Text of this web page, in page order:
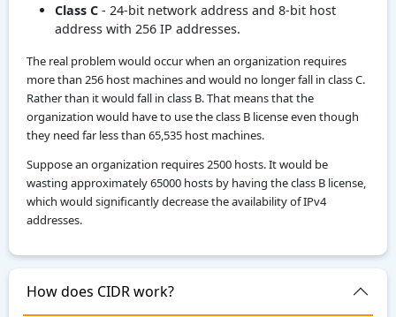
Class C - 24-bit network address and 8-bit host
address with 256 IP addresses.
The real problem would occur when an organization requires
more than 256 host machines and would no longer fall in class C.
Rather than it would fall in class B. That means that the
organization would have to use the class B license even though
they need far less than 65,535 host machines.
Suppose an organization requires 2500 hosts. It would be
wasting approximately 65000 hosts by having the class B license,
which would significantly decrease the availability of IPv4
addresses.
How does CIDR work?